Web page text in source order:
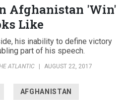
Afghanistan 'Win'
Like
his inability to define victory
part of his speech.
ATLANTIC | AUGUST 22, 2017
AFGHANISTAN